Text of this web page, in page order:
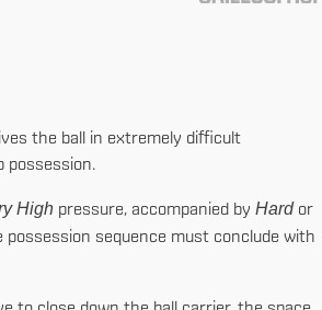
the ball in extremely difficult
possession.
Highpressure, accompanied by Hardor
possession sequence must conclude with